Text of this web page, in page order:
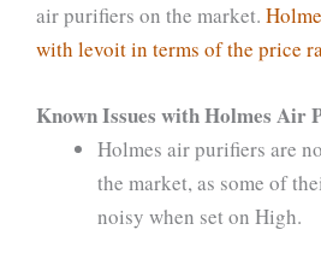
air purifiers on the market.
with levoit in terms of the price
Known Issues with Holmes Air
Holmes air purifiers are
the market, as some of
noisy when set on High.